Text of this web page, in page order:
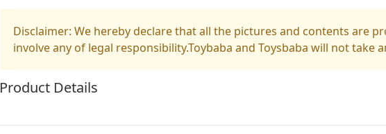
Disclaimer: We hereby declare that all the pictures and contents are
involve any of legal responsibility.Toybaba and Toysbaba will not take
Product Details